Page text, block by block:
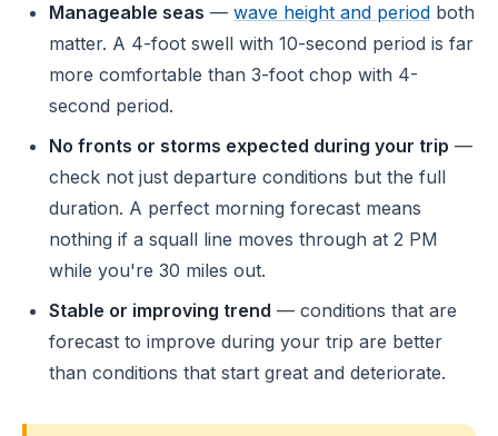
Manageable seas — wave height and period both
matter. A 4-foot swell with 10-second period is far
more comfortable than 3-foot chop with 4-
second period.
No fronts or storms expected during your trip —
check not just departure conditions but the full
duration. A perfect morning forecast means
nothing if a squall line moves through at 2 PM
while you're 30 miles out.
Stable or improving trend — conditions that are
forecast to improve during your trip are better
than conditions that start great and deteriorate.